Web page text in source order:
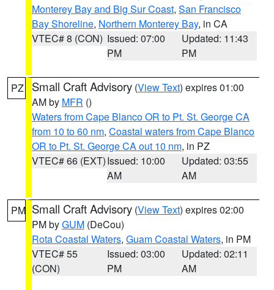
Monterey Bay and Big Sur Coast, San Francisco
Bay Shoreline, Northern Monterey Bay, in CA
VTEC# 8 (CON) Issued: 07:00
PM
Updated: 11:43
PM
PZ Small Craft Advisory (View Text) expires 01:00
AM by MFR ()
Waters from Cape Blanco OR to Pt. St. George CA
from 10 to 60 nm, Coastal waters from Cape Blanco
OR to Pt. St. George CA out 10 nm, in PZ
VTEC# 66 (EXT)Issued: 10:00
AM
Updated: 03:55
AM
PM Small Craft Advisory (View Text) expires 02:00
PM byGUM (DeCou)
Rota Coastal Waters, Guam Coastal Waters, in PM
VTEC# 55
(CON)
Issued: 03:00
PM
Updated: 02:11
AM